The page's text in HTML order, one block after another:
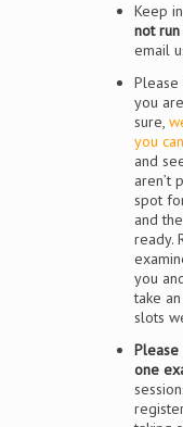
Keep
not run
email
you
sure,
you
and
aren’t
spot
and
ready.
you
take
slots
one